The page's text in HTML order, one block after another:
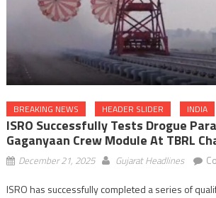
BREAKING NEWS HEADER SLIDER INDIA
ISRO Successfully Tests Drogue
Gaganyaan Crew Module At TBRL
December 21, 2025 Gujarat Headlines
ISRO has successfully completed a series of